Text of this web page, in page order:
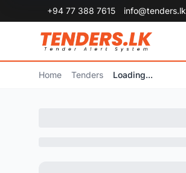
+94 77 388 7615 info@tenders.lk
Home Tenders Loading...